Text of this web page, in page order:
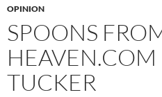
OPINION
SPOONS
HEAVEN.COM
TUCKER